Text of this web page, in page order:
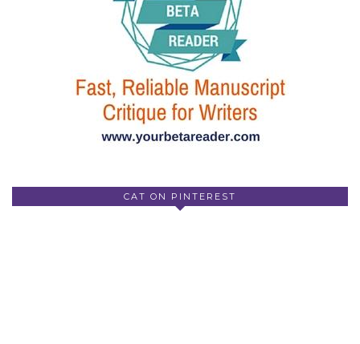
CAT ON PINTEREST